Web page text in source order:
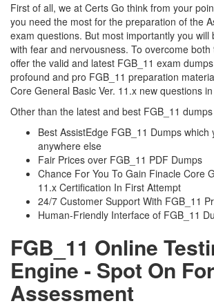
First of all, we at Certs Go think from your
you need the most for the preparation of the
exam questions. But most importantly you will
with fear and nervousness. To overcome
offer the valid and latest FGB_11 exam
profound and pro FGB_11 preparation
Core General Basic Ver. 11.x new questions
Other than the latest and best FGB_11
Best AssistEdge FGB_11 Dumps which
anywhere else
Fair Prices over FGB_11 PDF Dumps
Chance For You To Gain Finacle Core
11.x Certification In First Attempt
24/7 Customer Support With FGB_11
Human-Friendly Interface of FGB_11
FGB_11 Online
Engine - Spot On
Assessment